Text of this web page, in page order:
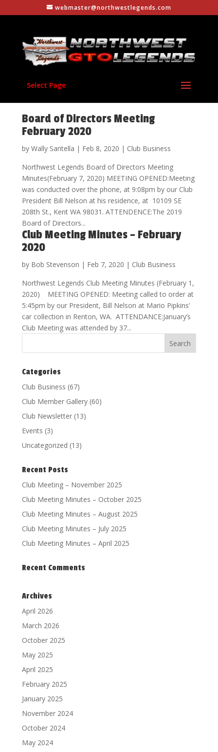
webmaster@northwestlegends.com
Select Page
Board of Directors Meeting
February 2020
by Wally Santella | Feb 8, 2020 | Club Business
Northwest Legends Board of Directors Meeting
Minutes(February 7, 2020) MEETING OPENED:Meeting
was conducted over the phone, at 9:08pm by our Club
President Bill Nelson at his residence, at 10109 SE
208th St., Kent WA 98031. ATTENDENCE:The 2019
Board of Directors...
Club Meeting Minutes – February
2020
by Bob Stevenson | Feb 7, 2020 | Club Business
Northwest Legends Club Meeting Minutes (February 1,
2020) MEETING OPENED: Meeting called to order at
5:45pm by our President, Bill Nelson at Mario Pipkins’
car collection in Renton, WA. ATTENDANCE:January’s
Club Meeting was attended by 37...
Categories
Club Business (67)
Club Member Gallery(60)
Club Newsletter(13)
Events (3)
Uncategorized (13)
Recent Posts
Club Meeting – November 2025
Club Meeting Minutes – October 2025
Club Meeting Minutes – August 2025
Club Meeting Minutes – July 2025
Club Meeting Minutes – April 2025
Recent Comments
Archives
April 2026
March 2026
October 2025
May 2025
April 2025
February 2025
January 2025
November 2024
October 2024
May 2024